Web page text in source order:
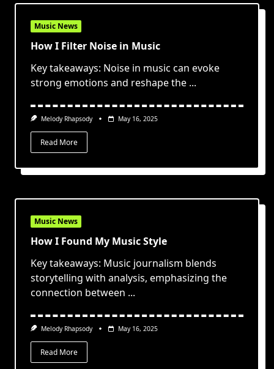
Music News
How I Filter Noise in Music
Key takeaways: Noise in music can evoke
strong emotions and reshape the ...
Melody Rhapsody May 16, 2025
Read More
Music News
How I Found My Music Style
Key takeaways: Music journalism blends
storytelling with analysis, emphasizing the
connection between ...
Melody Rhapsody May 16, 2025
Read More